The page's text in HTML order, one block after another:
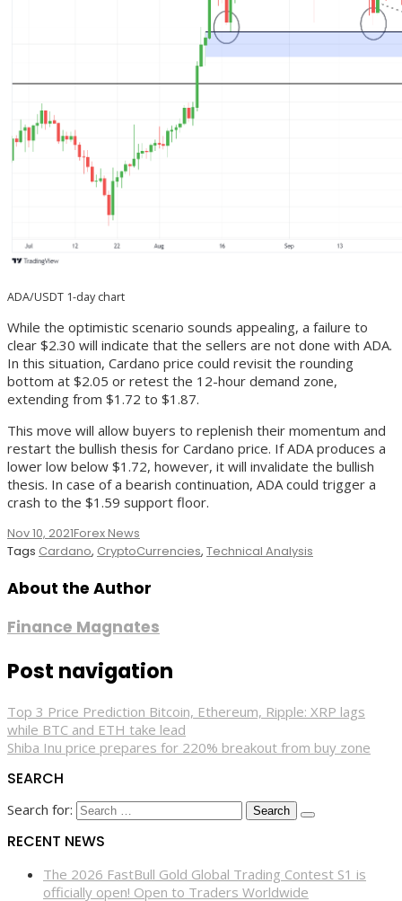
ADA/USDT 1-day chart
While the optimistic scenario sounds appealing, a failure to
clear $2.30 will indicate that the sellers are not done with ADA.
In this situation, Cardano price could revisit the rounding
bottom at $2.05 or retest the 12-hour demand zone,
extending from $1.72 to $1.87.
This move will allow buyers to replenish their momentum and
restart the bullish thesis for Cardano price. If ADA produces a
lower low below $1.72, however, it will invalidate the bullish
thesis. In case of a bearish continuation, ADA could trigger a
crash to the $1.59 support floor.
Nov 10, 2021Forex News
Tags Cardano, CryptoCurrencies, Technical Analysis
About the Author
Finance Magnates
Post navigation
Top 3 Price Prediction Bitcoin, Ethereum, Ripple: XRP lags
while BTC and ETH take lead
Shiba Inu price prepares for 220% breakout from buy zone
SEARCH
Search for:
RECENT NEWS
The 2026 FastBull Gold Global Trading Contest S1 is
officially open! Open to Traders Worldwide